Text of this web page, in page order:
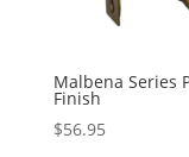
Malbena Series
Finish
$56.95